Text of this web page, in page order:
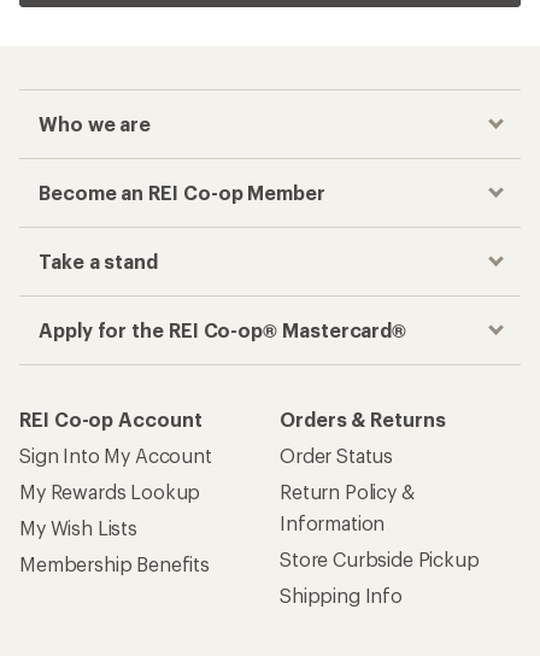
Who we are
Become an REI Co-op Member
Take a stand
Apply for the REI Co-op® Mastercard®
REI Co-op Account
Sign Into My Account
My Rewards Lookup
My Wish Lists
Membership Benefits
Orders & Returns
Order Status
Return Policy &
Information
Store Curbside Pickup
Shipping Info